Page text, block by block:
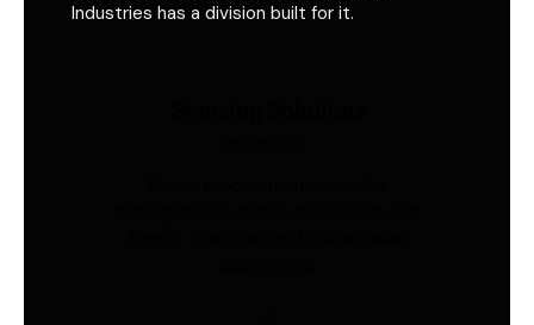
Industries has a division built for it.